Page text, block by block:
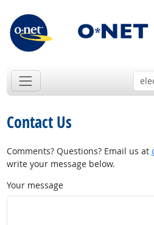
Contact Us
Comments? Questions? Email us at
write your message below.
Your message